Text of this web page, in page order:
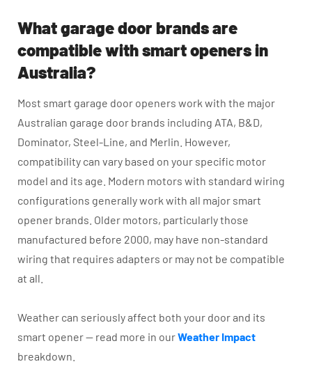
What garage door brands are
compatible with smart openers in
Australia?
Most smart garage door openers work with the major
Australian garage door brands including ATA, B&D,
Dominator, Steel-Line, and Merlin. However,
compatibility can vary based on your specific motor
model and its age. Modern motors with standard wiring
configurations generally work with all major smart
opener brands. Older motors, particularly those
manufactured before 2000, may have non-standard
wiring that requires adapters or may not be compatible
at all.
Weather can seriously affect both your door and its
smart opener — read more in ourWeather Impact
breakdown.